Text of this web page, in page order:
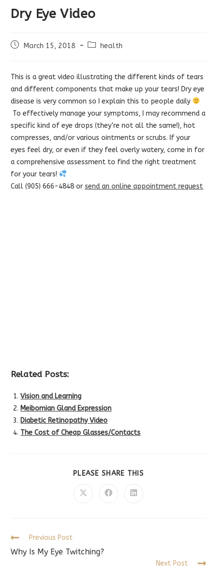
Dry Eye Video
PostMarch 15, 2018
Posthealth
This is a great video illustrating the different kinds of tears
and different components that make up your tears! Dry eye
disease is very common so I explain this to people daily
To effectively manage your symptoms, I may recommend a
specific kind of eye drops (they’re not all the same!), hot
compresses, and/or various ointments or scrubs. If your
eyes feel dry, or even if they feel overly watery, come in for
a comprehensive assessment to find the right treatment
for your tears!
Call (905) 666-4848 orsend an online appointment request
Related Posts:
Vision and Learning
Meibomian Gland Expression
Diabetic Retinopathy Video
The Cost of Cheap Glasses/Contacts
PLEASE SHARE THIS
Opens
Opens
Opens
Read
articles
Previous Post
Why Is My Eye Twitching?
Next Post